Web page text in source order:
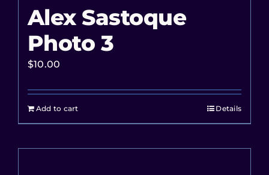
Alex Sastoque
Photo 3
$10.00
Add to cart Details